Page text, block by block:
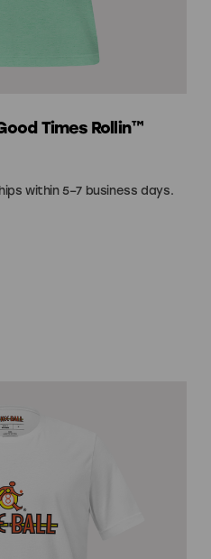
Times Rollin™
within 5–7 business days.